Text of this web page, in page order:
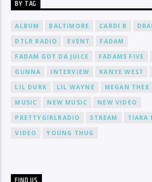
BY TAG
ALBUM BALTIMORE CARDI B
DTLR RADIO
EVENT
FADAM
FADAM GOT DA JUICE
FADAMS FIVE
GUNNA
INTERVIEW KANYE WEST
LIL DURK
LIL WAYNE
MEGAN
MUSIC
NEW MUSIC
NEW VIDEO
PRETTYGIRLRADIO
STREAM
TIARA
VIDEO
YOUNG THUG